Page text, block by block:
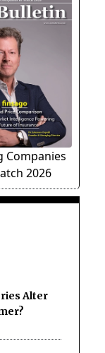
Companies
2026
Alter